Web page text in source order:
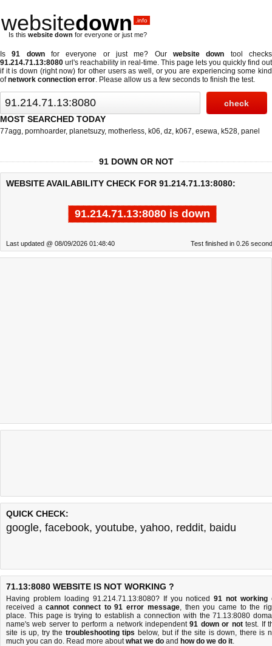
websitedown .info
Is this website down for everyone or just me?
Is91 downfor everyone or just me? Ourwebsite down tool checks
91.214.71.13:8080 url's reachability in real-time. This page lets you quickly find out
if it is down (right now) for other users as well, or you are experiencing some kind
ofnetwork connection error. Please allow us a few seconds to finish the test.
MOST SEARCHED TODAY
77agg, pornhoarder, planetsuzy, motherless, k06, dz, k067, esewa, k528, panel
91 DOWN OR NOT
WEBSITE AVAILABILITY CHECK FOR 91.214.71.13:8080:
91.214.71.13:8080 is down
Last updated @ 08/09/2026 01:48:40 Test finished in 0.26
QUICK CHECK:
google, facebook, youtube, yahoo, reddit, baidu
71.13:8080 WEBSITE IS NOT WORKING ?
Having problem loading 91.214.71.13:8080? If you noticed91 not working
received acannot connect to 91 error message, then you came to the
place. This page is trying to establish a connection with the 71.13:8080
name's web server to perform a network independent91 down or nottest. If
site is up, try the troubleshooting tips below, but if the site is down, there is
much you can do. Read more aboutwhat we do and how do we do it.